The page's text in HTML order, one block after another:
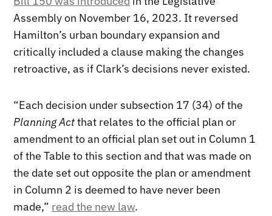
Assembly on November 16, 2023. It reversed
Hamilton’s urban boundary expansion and
critically included a clause making the changes
retroactive, as if Clark’s decisions never existed.
“Each decision under subsection 17 (34) of the
Planning Actthat relates to the official plan or
amendment to an official plan set out in Column 1
of the Table to this section and that was made on
the date set out opposite the plan or amendment
in Column 2 is deemed to have never been
made,” read the new law.